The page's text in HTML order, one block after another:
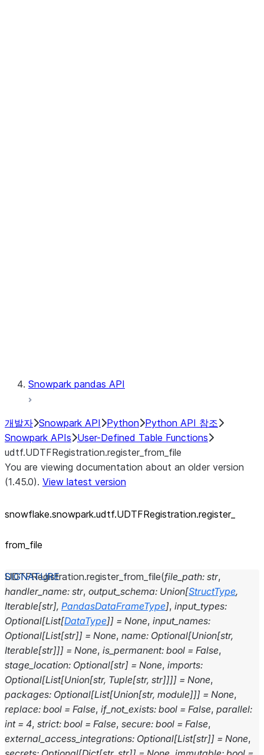
Snowpark pandas API
개발자 Snowpark API Python Python API 참조
Snowpark APIs User-Defined Table Functions
udtf.UDTFRegistration.register_from_file
You are viewing documentation about an older version
(1.45.0). View latest version
snowflake.snowpark.udtf.UDTFRegistration.register_
from_ file
UDTFRegistration.register_from_file(file_path: str,
handler_name: str, output_schema: Union[StructType,
Iterable[str], PandasDataFrameType], input_types:
Optional[List[DataType]] = None, input_names:
Optional[List[str]] = None, name: Optional[Union[str,
Iterable[str]]] = None, is_permanent: bool = False,
stage_location: Optional[str] = None, imports:
Optional[List[Union[str, Tuple[str, str]]]] = None,
packages: Optional[List[Union[str, module]]] = None,
replace: bool = False, if_not_exists: bool = False, parallel:
int = 4, strict: bool = False, secure: bool = False,
external_access_integrations: Optional[List[str]] = None,